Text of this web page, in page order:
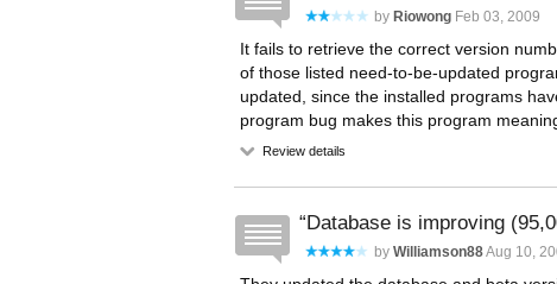
by Riowong Feb 03, 2009
It fails to retrieve the correct version
of those listed need-to-be-updated
updated, since the installed programs
program bug makes this program
Review details
Database is improving
by Williamson88Aug 10,